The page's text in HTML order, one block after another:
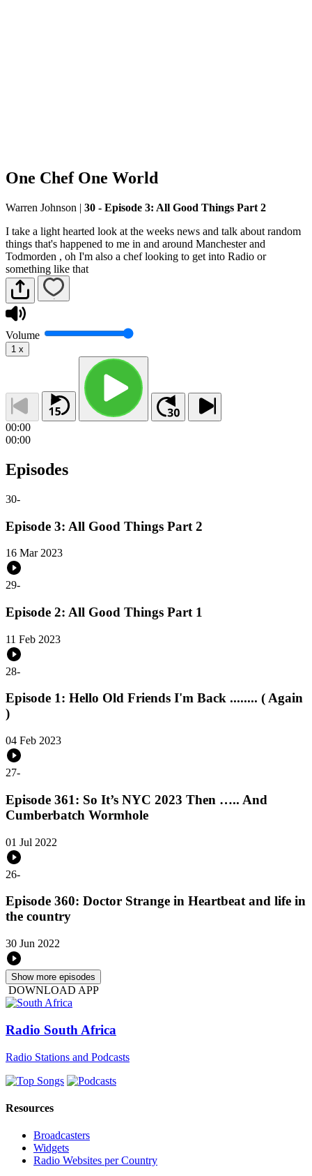
One Chef One World
Warren Johnson | 30 - Episode 3: All Good Things Part 2
I take a light hearted look at the weeks news and talk about random
things that's happened to me in and around Manchester and
Todmorden , oh I'm also a chef looking to get into Radio or
something like that
Volume
1 x
00:00
00:00
Episodes
30-
Episode 3: All Good Things Part 2
16 Mar 2023
29-
Episode 2: All Good Things Part 1
11 Feb 2023
28-
Episode 1: Hello Old Friends I'm Back ........ ( Again
)
04 Feb 2023
27-
Episode 361: So It’s NYC 2023 Then ….. And
Cumberbatch Wormhole
01 Jul 2022
26-
Episode 360: Doctor Strange in Heartbeat and life in
the country
30 Jun 2022
Show more episodes
DOWNLOAD APP
Radio South Africa
Radio Stations and Podcasts
Resources
Broadcasters
Widgets
Radio Websites per Country